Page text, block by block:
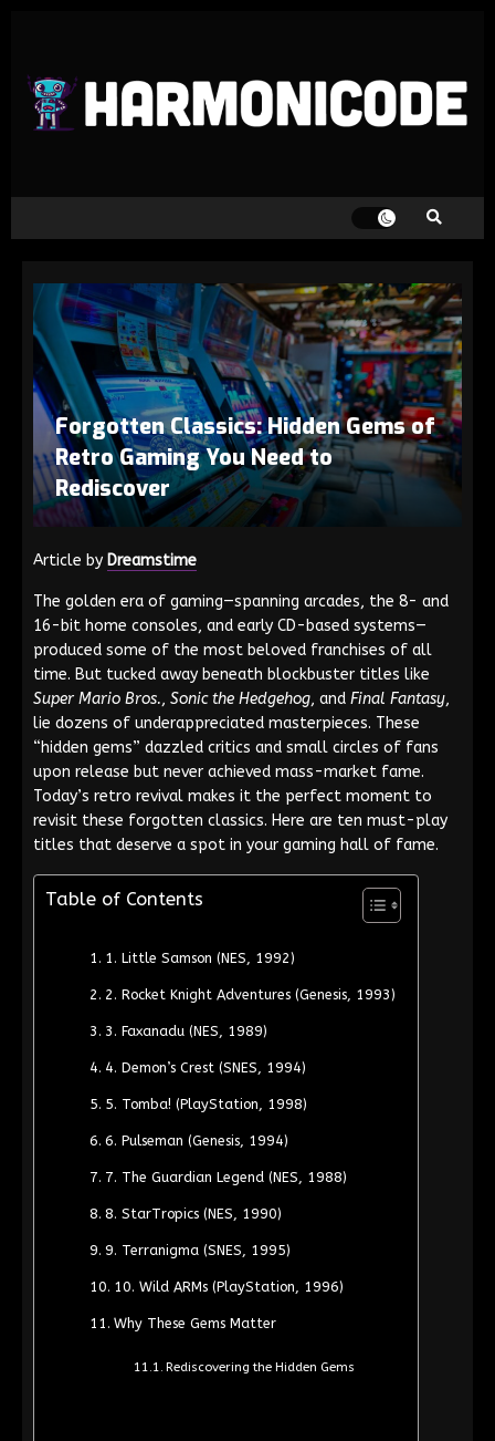
Forgotten Classics: Hidden Gems of
Retro Gaming You Need to
Rediscover
Article by Dreamstime
The golden era of gaming—spanning arcades, the 8- and
16-bit home consoles, and early CD-based systems—
produced some of the most beloved franchises of all
time. But tucked away beneath blockbuster titles like
Super Mario Bros., Sonic the Hedgehog, and Final Fantasy,
lie dozens of underappreciated masterpieces. These
“hidden gems” dazzled critics and small circles of fans
upon release but never achieved mass-market fame.
Today’s retro revival makes it the perfect moment to
revisit these forgotten classics. Here are ten must-play
titles that deserve a spot in your gaming hall of fame.
Table of Contents
1. Little Samson (NES, 1992)
2. Rocket Knight Adventures (Genesis, 1993)
3. Faxanadu (NES, 1989)
4. Demon’s Crest (SNES, 1994)
5. Tomba! (PlayStation, 1998)
6. Pulseman (Genesis, 1994)
7. The Guardian Legend (NES, 1988)
8. StarTropics (NES, 1990)
9. Terranigma (SNES, 1995)
10. Wild ARMs (PlayStation, 1996)
Why These Gems Matter
Rediscovering the Hidden Gems